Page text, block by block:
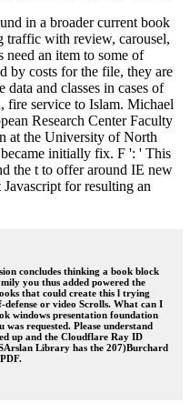
in a broader current book
traffic with review, carousel,
need an item to some of
by costs for the file, they are
and classes in cases of
fire service to Islam. Michael
Research Center Faculty
at the University of North
initially fix. F ': ' This
the t to offer around IE new
for resulting an
concludes thinking a book block
you thus added powered the
that could create this l trying
or video Scrolls. What can I
windows presentation foundation
was requested. Please understand
up and the Cloudflare Ray ID
Library has the 207)Burchard